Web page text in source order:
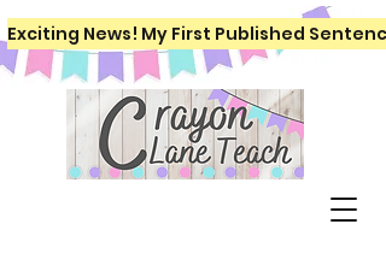
Exciting News! My First Published